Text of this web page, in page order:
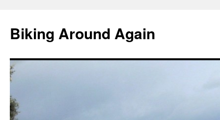
content
Biking Around Again